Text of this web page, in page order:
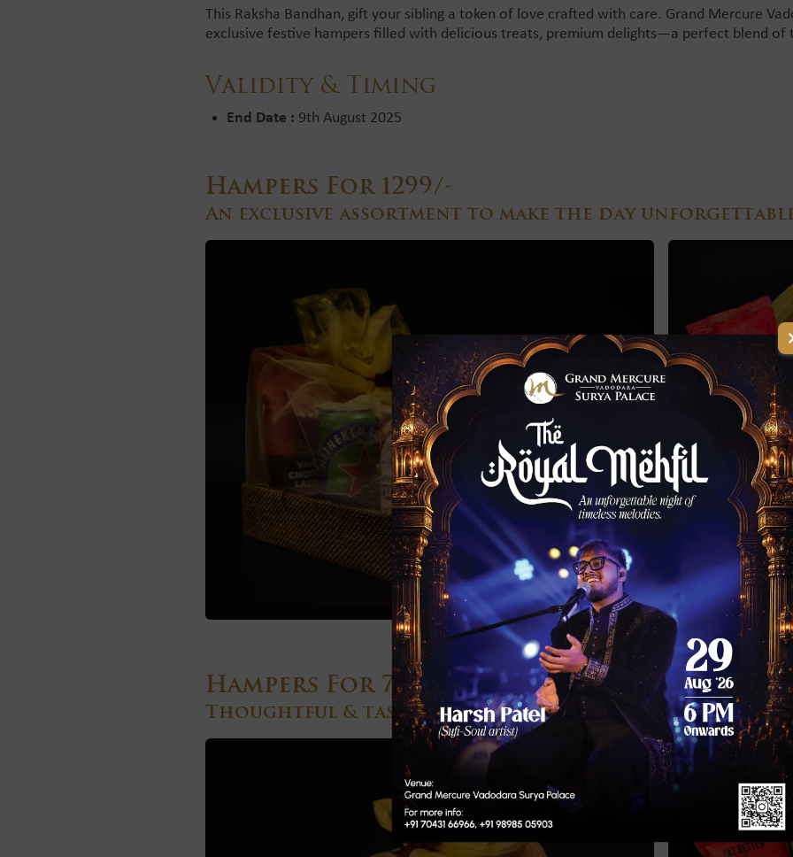
This Raksha Bandhan, gift your sibling a token of love crafted with care. Grand Mercure
exclusive festive hampers filled with delicious treats, premium delights—a perfect blend of
Validity & Timing
End Date : 9th August 2025
Hampers For 1299/-
An exclusive assortment to make the day
Hampers For 799/-
Thoughtful & tasteful, ideal for sweet moments.